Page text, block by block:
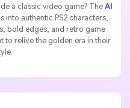
a classic video game? The AI
authentic PS2 characters,
bold edges, and retro game
to relive the golden era in their